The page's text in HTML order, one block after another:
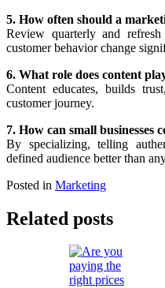
5. How often should a
Review quarterly and
customer behavior change
6. What role does content
Content educates, builds
customer journey.
7. How can small businesses
By specializing, telling
defined audience better than
Posted in Marketing
Related posts